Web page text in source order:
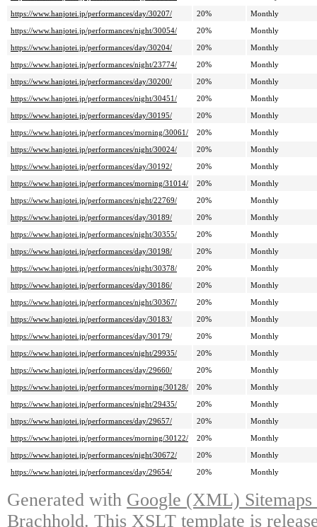
https://www.hanjotei.jp/performances/day/30207/
20%
Monthly
https://www.hanjotei.jp/performances/night/30054/
20%
Monthly
https://www.hanjotei.jp/performances/day/30204/
20%
Monthly
https://www.hanjotei.jp/performances/night/23774/
20%
Monthly
https://www.hanjotei.jp/performances/day/30200/
20%
Monthly
https://www.hanjotei.jp/performances/night/30451/
20%
Monthly
https://www.hanjotei.jp/performances/day/30195/
20%
Monthly
https://www.hanjotei.jp/performances/morning/30061/
20%
Monthly
https://www.hanjotei.jp/performances/night/30024/
20%
Monthly
https://www.hanjotei.jp/performances/day/30192/
20%
Monthly
https://www.hanjotei.jp/performances/morning/31014/
20%
Monthly
https://www.hanjotei.jp/performances/night/22769/
20%
Monthly
https://www.hanjotei.jp/performances/day/30189/
20%
Monthly
https://www.hanjotei.jp/performances/night/30355/
20%
Monthly
https://www.hanjotei.jp/performances/day/30198/
20%
Monthly
https://www.hanjotei.jp/performances/night/30378/
20%
Monthly
https://www.hanjotei.jp/performances/day/30186/
20%
Monthly
https://www.hanjotei.jp/performances/night/30367/
20%
Monthly
https://www.hanjotei.jp/performances/day/30183/
20%
Monthly
https://www.hanjotei.jp/performances/day/30179/
20%
Monthly
https://www.hanjotei.jp/performances/night/29935/
20%
Monthly
https://www.hanjotei.jp/performances/day/29660/
20%
Monthly
https://www.hanjotei.jp/performances/morning/30128/
20%
Monthly
https://www.hanjotei.jp/performances/night/29435/
20%
Monthly
https://www.hanjotei.jp/performances/day/29657/
20%
Monthly
https://www.hanjotei.jp/performances/morning/30122/
20%
Monthly
https://www.hanjotei.jp/performances/night/30672/
20%
Monthly
https://www.hanjotei.jp/performances/day/29654/
20% Monthly
Generated with Google (XML)
Brachhold. This XSLT template is